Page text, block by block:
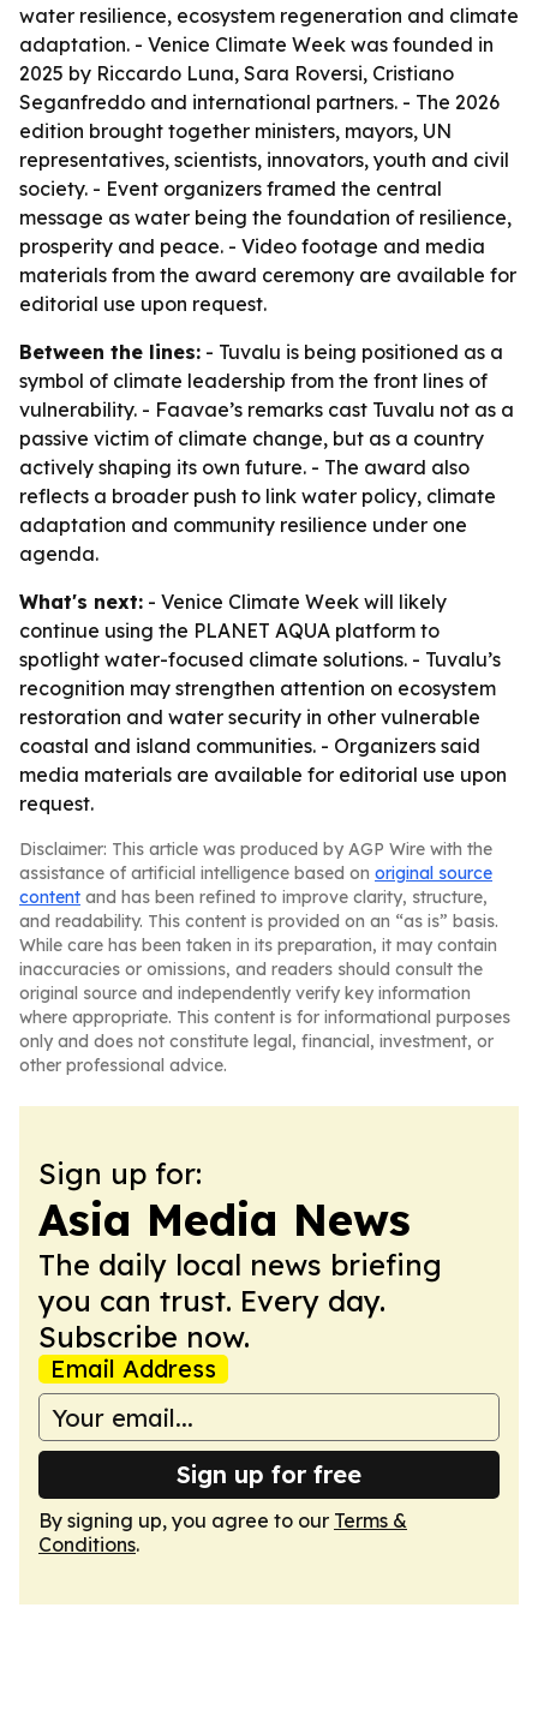
water resilience, ecosystem regeneration and climate
adaptation. - Venice Climate Week was founded in
2025 by Riccardo Luna, Sara Roversi, Cristiano
Seganfreddo and international partners. - The 2026
edition brought together ministers, mayors, UN
representatives, scientists, innovators, youth and civil
society. - Event organizers framed the central
message as water being the foundation of resilience,
prosperity and peace. - Video footage and media
materials from the award ceremony are available for
editorial use upon request.
Between the lines: - Tuvalu is being positioned as a
symbol of climate leadership from the front lines of
vulnerability. - Faavae’s remarks cast Tuvalu not as a
passive victim of climate change, but as a country
actively shaping its own future. - The award also
reflects a broader push to link water policy, climate
adaptation and community resilience under one
agenda.
What's next: - Venice Climate Week will likely
continue using the PLANET AQUA platform to
spotlight water-focused climate solutions. - Tuvalu’s
recognition may strengthen attention on ecosystem
restoration and water security in other vulnerable
coastal and island communities. - Organizers said
media materials are available for editorial use upon
request.
Disclaimer: This article was produced by AGP Wire with the
assistance of artificial intelligence based on original source
content and has been refined to improve clarity, structure,
and readability. This content is provided on an “as is” basis.
While care has been taken in its preparation, it may contain
inaccuracies or omissions, and readers should consult the
original source and independently verify key information
where appropriate. This content is for informational purposes
only and does not constitute legal, financial, investment, or
other professional advice.
Sign up for:
Asia Media News
The daily local news briefing
you can trust. Every day.
Subscribe now.
Email Address
Sign up for free
By signing up, you agree to our Terms &
Conditions.